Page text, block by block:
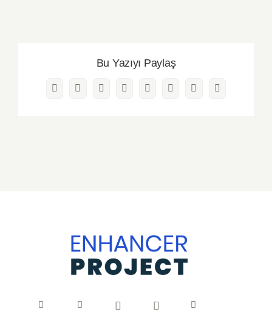
Bu Yazıyı Paylaş
FacebookTwitterRedditLinkedInWhatsAppPinterest
Vk Email